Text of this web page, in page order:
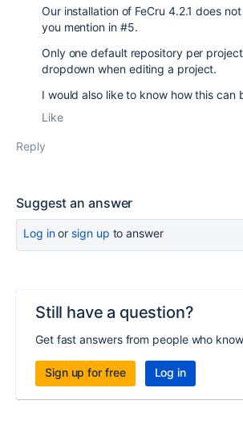
Our installation of FeCru 4.2.1 does
you mention in #5.
Only one default repository per
dropdown when editing a project.
I would also like to know how this can
Like
Reply
Suggest an answer
Log inor sign up to answer
Still have a question?
Get fast answers from people who
Sign up for free Log in